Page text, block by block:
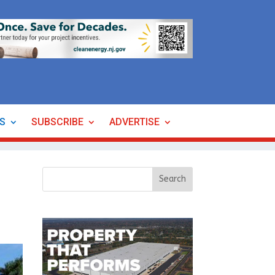
SUBSCRIBE ADVERTISE